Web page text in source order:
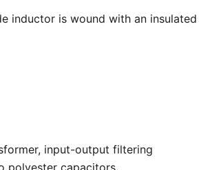
inductor is wound with an insulated
input-output filtering